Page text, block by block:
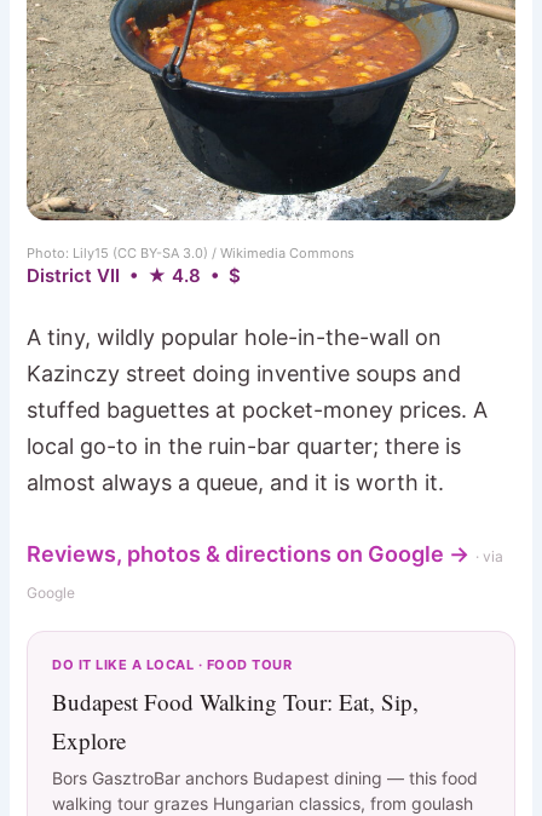
Photo: Lily15 (CC BY-SA 3.0) / Wikimedia Commons
District VII • ★ 4.8 • $
A tiny, wildly popular hole-in-the-wall on
Kazinczy street doing inventive soups and
stuffed baguettes at pocket-money prices. A
local go-to in the ruin-bar quarter; there is
almost always a queue, and it is worth it.
Reviews, photos & directions on Google → · via
Google
DO IT LIKE A LOCAL · FOOD TOUR
Budapest Food Walking Tour: Eat, Sip,
Explore
Bors GasztroBar anchors Budapest dining — this food
walking tour grazes Hungarian classics, from goulash